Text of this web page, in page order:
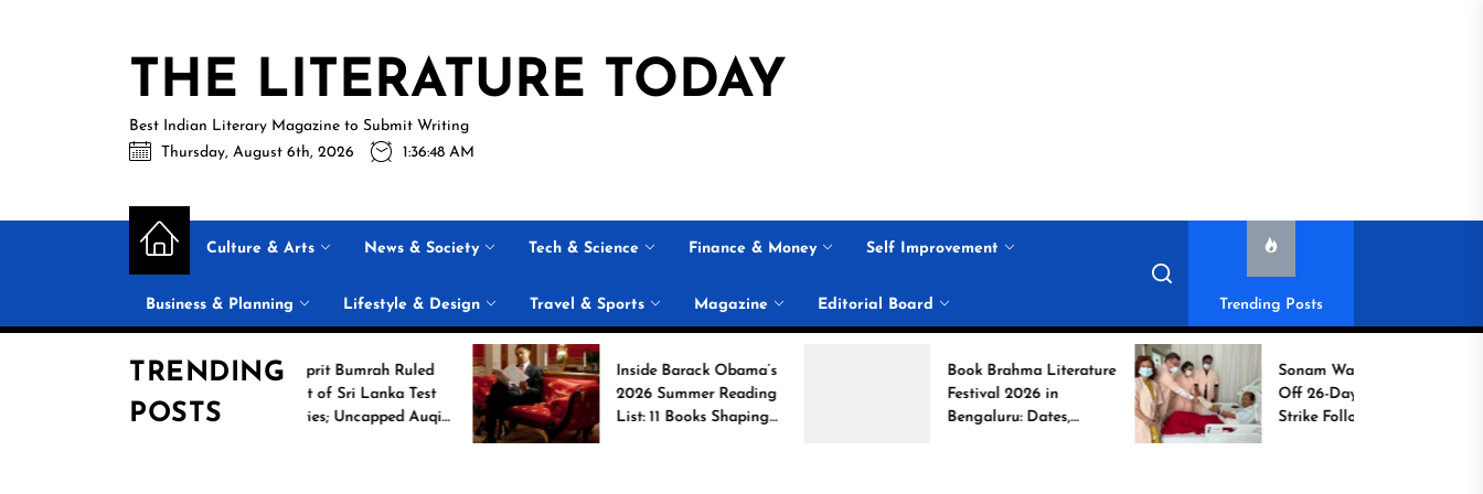
THE LITERATURE TODAY
Best Indian Literary Magazine to Submit Writing
Thursday, August 6th, 2026
1:36:49 AM
Culture & Arts News & Society Tech & Science Finance & Money Self Improvement
Business & Planning Lifestyle & Design Travel & Sports Magazine Editorial Board Trending Posts
TRENDING
POSTS
Jasprit Bumrah Ruled
Out of Sri Lanka Test
Series; Uncapped Auqib
Inside Barack Obama’s
2026 Summer Reading
List: 11 Books Shaping
the Conversation
Book Brahma Literature
Festival 2026 in
Bengaluru: Dates,
Sonam Wangchuk Calls
Off 26-Day Hunger
Strike Following High-
Level Government